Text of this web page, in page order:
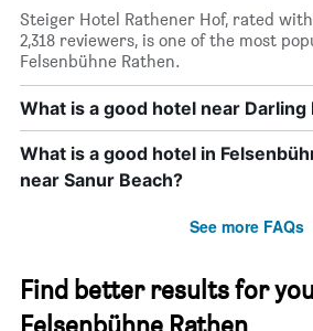
Steiger Hotel Rathener Hof, rated
2,318 reviewers, is one of the most
Felsenbühne Rathen.
What is a good hotel near Darling
What is a good hotel in
near Sanur Beach?
See more FAQs
Find better results for